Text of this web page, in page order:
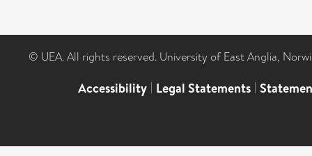
© UEA. All rights reserved. University of East Anglia,
Accessibility | Legal Statements |